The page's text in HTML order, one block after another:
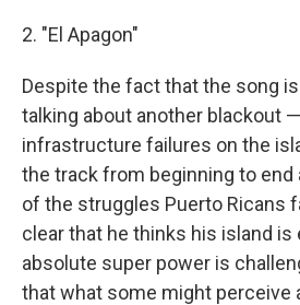
2. "El Apagon"
Despite the fact that the song
talking about another blackout
infrastructure failures on the
the track from beginning to end
of the struggles Puerto Ricans
clear that he thinks his island is
absolute super power is
that what some might perceive